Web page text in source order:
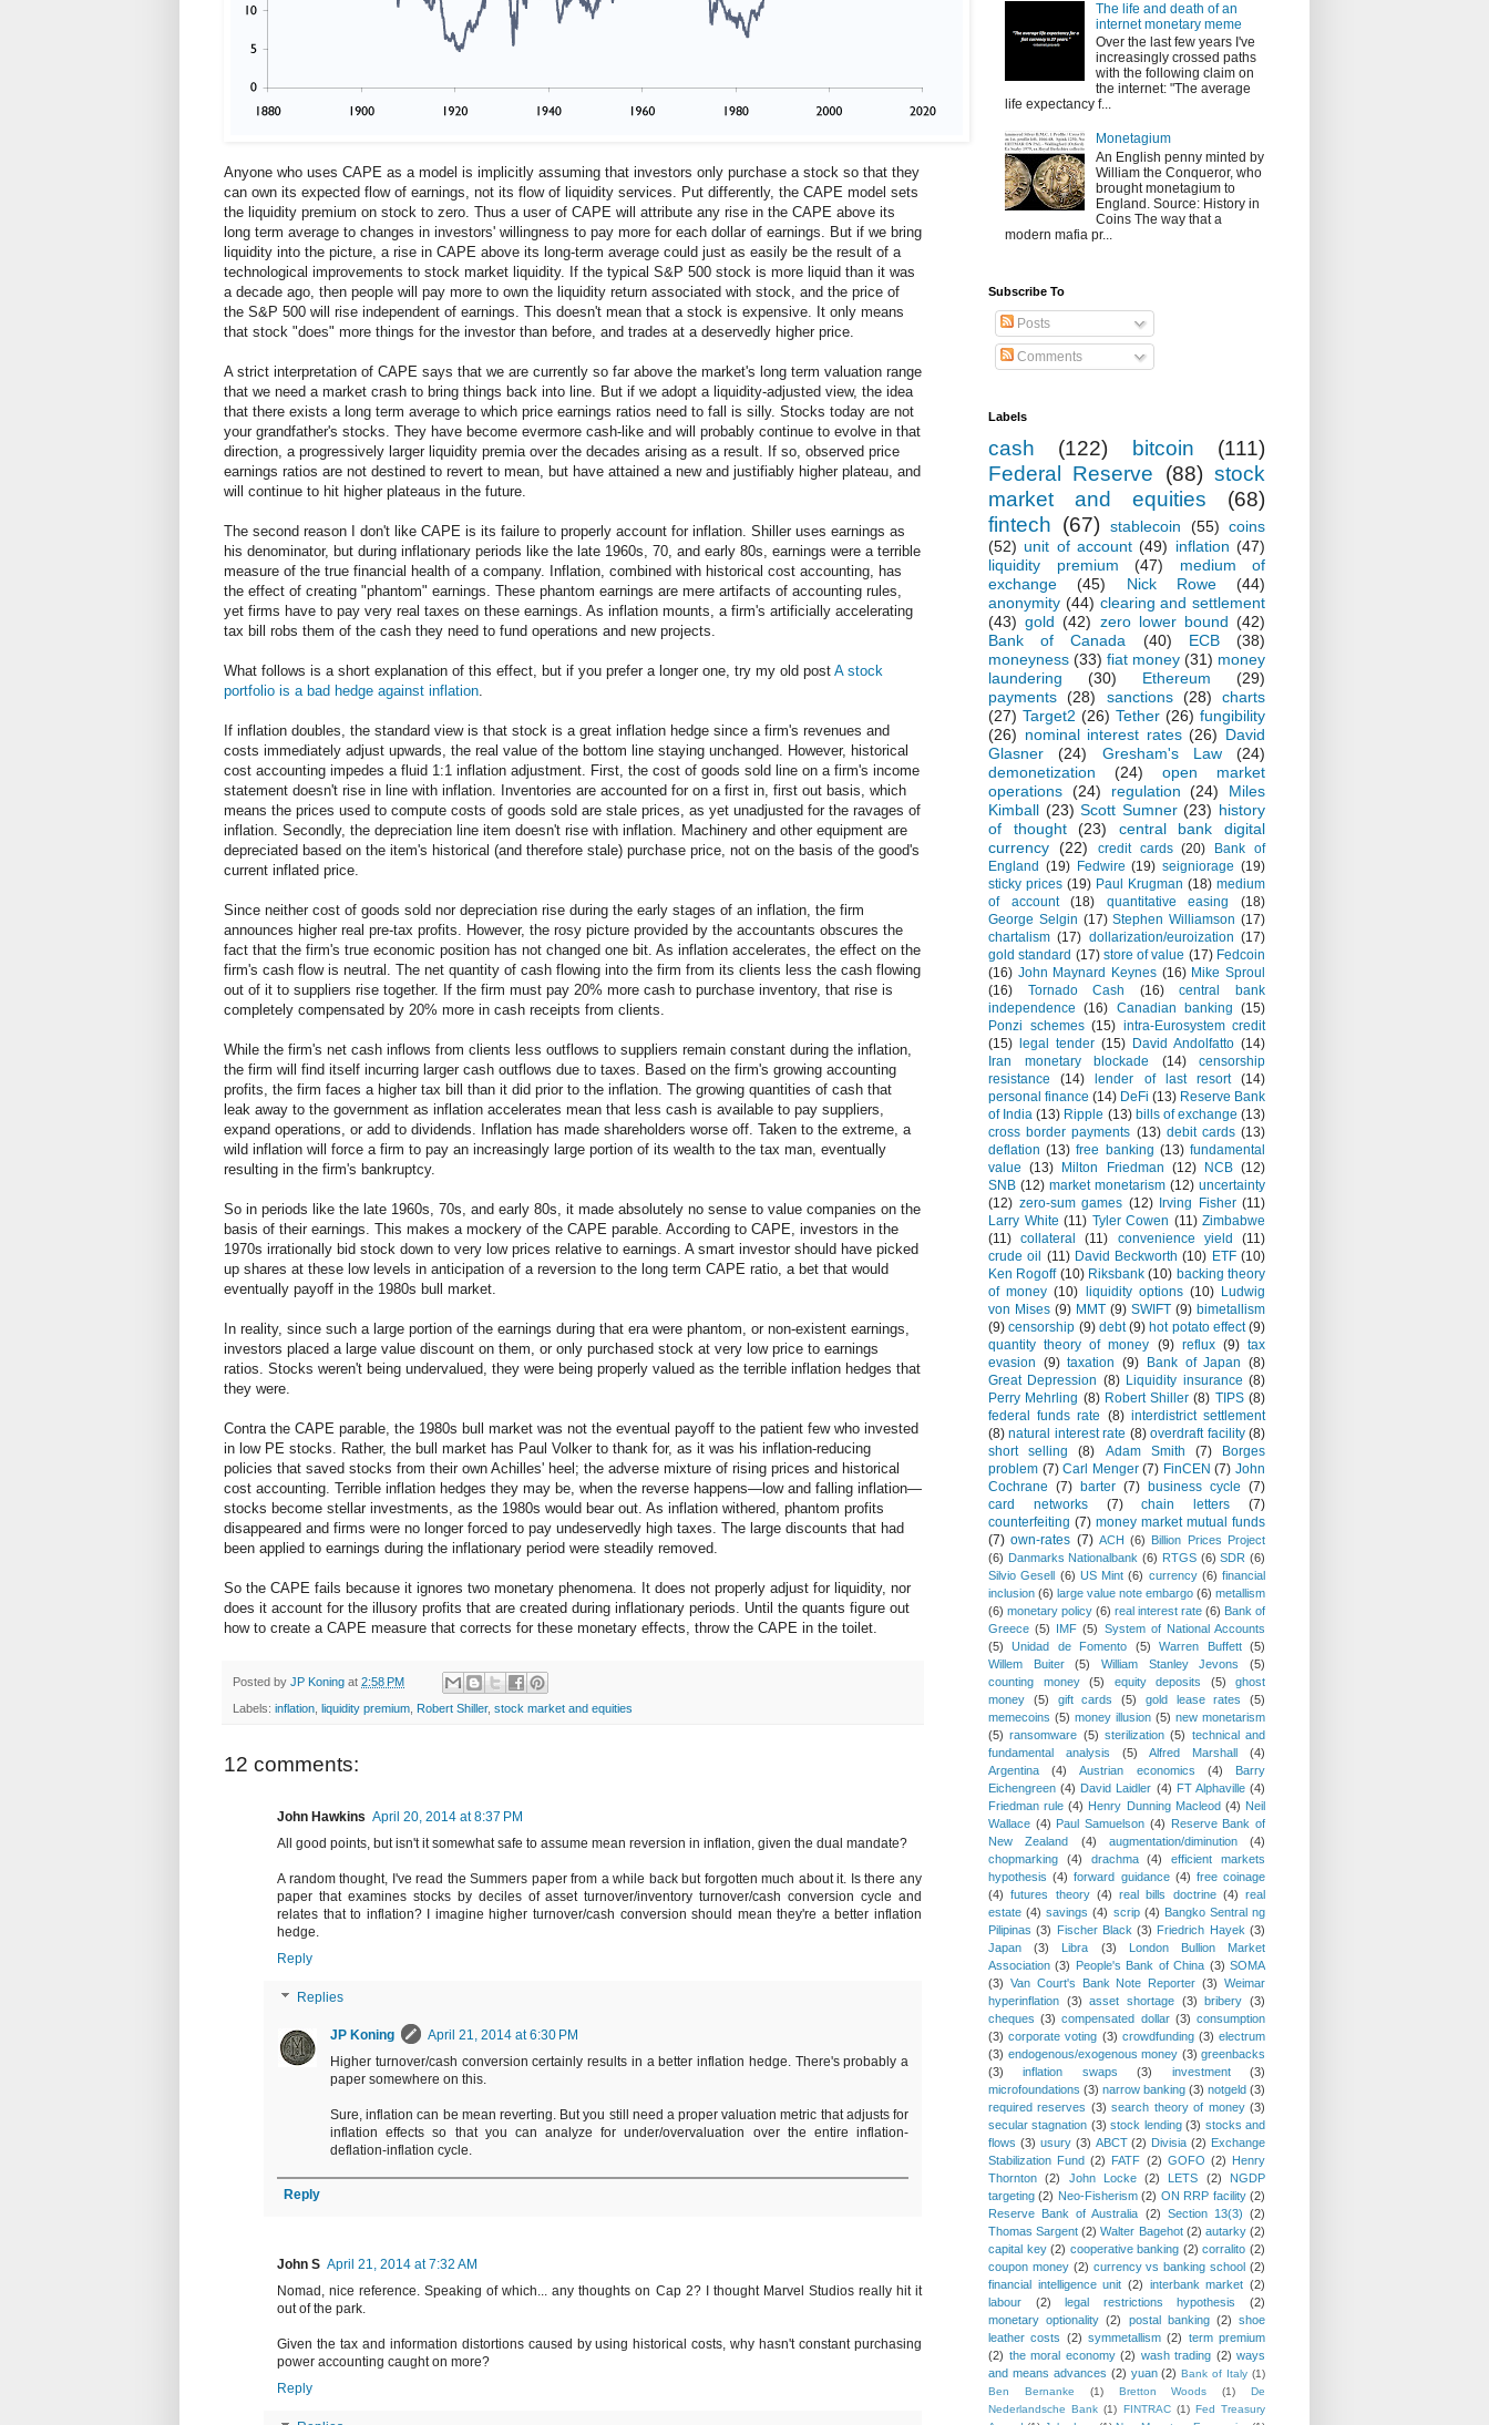
Anyone who uses CAPE as a model is implicitly assuming that investors only purchase a stock so that they
can own its expected flow of earnings, not its flow of liquidity services. Put differently, the CAPE model sets
the liquidity premium on stock to zero. Thus a user of CAPE will attribute any rise in the CAPE above its
long term average to changes in investors' willingness to pay more for each dollar of earnings. But if we bring
liquidity into the picture, a rise in CAPE above its long-term average could just as easily be the result of a
technological improvements to stock market liquidity. If the typical S&P 500 stock is more liquid than it was
a decade ago, then people will pay more to own the liquidity return associated with stock, and the price of
the S&P 500 will rise independent of earnings. This doesn't mean that a stock is expensive. It only means
that stock "does" more things for the investor than before, and trades at a deservedly higher price.
A strict interpretation of CAPE says that we are currently so far above the market's long term valuation range
that we need a market crash to bring things back into line. But if we adopt a liquidity-adjusted view, the idea
that there exists a long term average to which price earnings ratios need to fall is silly. Stocks today are not
your grandfather's stocks. They have become evermore cash-like and will probably continue to evolve in that
direction, a progressively larger liquidity premia over the decades arising as a result. If so, observed price
earnings ratios are not destined to revert to mean, but have attained a new and justifiably higher plateau, and
will continue to hit higher plateaus in the future.
The second reason I don't like CAPE is its failure to properly account for inflation. Shiller uses earnings as
his denominator, but during inflationary periods like the late 1960s, 70, and early 80s, earnings were a terrible
measure of the true financial health of a company. Inflation, combined with historical cost accounting, has
the effect of creating "phantom" earnings. These phantom earnings are mere artifacts of accounting rules,
yet firms have to pay very real taxes on these earnings. As inflation mounts, a firm's artificially accelerating
tax bill robs them of the cash they need to fund operations and new projects.
What follows is a short explanation of this effect, but if you prefer a longer one, try my old post A stock
portfolio is a bad hedge against inflation
If inflation doubles, the standard view is that stock is a great inflation hedge since a firm's revenues and
costs immediately adjust upwards, the real value of the bottom line staying unchanged. However, historical
cost accounting impedes a fluid 1:1 inflation adjustment. First, the cost of goods sold line on a firm's income
statement doesn't rise in line with inflation. Inventories are accounted for on a first in, first out basis, which
means the prices used to compute costs of goods sold are stale prices, as yet unadjusted for the ravages of
inflation. Secondly, the depreciation line item doesn't rise with inflation. Machinery and other equipment are
depreciated based on the item's historical (and therefore stale) purchase price, not on the basis of the good's
current inflated price.
Since neither cost of goods sold nor depreciation rise during the early stages of an inflation, the firm
announces higher real pre-tax profits. However, the rosy picture provided by the accountants obscures the
fact that the firm's true economic position has not changed one bit. As inflation accelerates, the effect on the
firm's cash flow is neutral. The net quantity of cash flowing into the firm from its clients less the cash flowing
out of it to suppliers rise together. If the firm must pay 20% more cash to purchase inventory, that rise is
completely compensated by 20% more in cash receipts from clients.
While the firm's net cash inflows from clients less outflows to suppliers remain constant during the inflation,
the firm will find itself incurring larger cash outflows due to taxes. Based on the firm's growing accounting
profits, the firm faces a higher tax bill than it did prior to the inflation. The growing quantities of cash that
leak away to the government as inflation accelerates mean that less cash is available to pay suppliers,
expand operations, or add to dividends. Inflation has made shareholders worse off. Taken to the extreme, a
wild inflation will force a firm to pay an increasingly large portion of its wealth to the tax man, eventually
resulting in the firm's bankruptcy.
So in periods like the late 1960s, 70s, and early 80s, it made absolutely no sense to value companies on the
basis of their earnings. This makes a mockery of the CAPE parable. According to CAPE, investors in the
1970s irrationally bid stock down to very low prices relative to earnings. A smart investor should have picked
up shares at these low levels in anticipation of a reversion to the long term CAPE ratio, a bet that would
eventually payoff in the 1980s bull market.
In reality, since such a large portion of the earnings during that era were phantom, or non-existent earnings,
investors placed a large value discount on them, or only purchased stock at very low price to earnings
ratios. Stocks weren't being undervalued, they were being properly valued as the terrible inflation hedges that
they were.
Contra the CAPE parable, the 1980s bull market was not the eventual payoff to the patient few who invested
in low PE stocks. Rather, the bull market has Paul Volker to thank for, as it was his inflation-reducing
policies that saved stocks from their own Achilles' heel; the adverse mixture of rising prices and historical
cost accounting. Terrible inflation hedges they may be, when the reverse happens—low and falling inflation—
stocks become stellar investments, as the 1980s would bear out. As inflation withered, phantom profits
disappeared and firms were no longer forced to pay undeservedly high taxes. The large discounts that had
been applied to earnings during the inflationary period were steadily removed.
So the CAPE fails because it ignores two monetary phenomena. It does not properly adjust for liquidity, nor
does it account for the illusory profits that are created during inflationary periods. Until the quants figure out
how to create a CAPE measure that corrects for these monetary effects, throw the CAPE in the toilet.
Posted by JP Koning at 2:58 PM
Labels: inflation liquidity premium Robert Shiller, stock market and equities
12 comments:
John Hawkins April 20, 2014 at 8:37 PM
All good points, but isn't it somewhat safe to assume mean reversion in inflation, given the dual mandate?
A random thought, I've read the Summers paper from a while back but forgotten much about it. Is there any
paper that examines stocks by deciles of asset turnover/inventory turnover/cash conversion cycle and
relates that to inflation? I imagine higher turnover/cash conversion should mean they're a better inflation
hedge.
Reply
Replies
JP Koning
April 21, 2014 at 6:30 PM
Higher turnover/cash conversion certainly results in a better inflation hedge. There's probably a
paper somewhere on this.
Sure, inflation can be mean reverting. But you still need a proper valuation metric that adjusts for
inflation effects so that you can analyze for under/overvaluation over the entire inflation-
deflation-inflation cycle.
Reply
John S April 21, 2014 at 7:32 AM
Nomad, nice reference. Speaking of which... any thoughts on Cap 2? I thought Marvel Studios really hit it
out of the park.
Given the tax and information distortions caused by using historical costs, why hasn't constant purchasing
power accounting caught on more?
Reply
The life and death of an
internet monetary meme
Over the last few years I've
increasingly crossed paths
with the following claim on
the internet: "The average
life expectancy f...
Monetagium
An English penny minted by
William the Conqueror, who
brought monetagium to
England. Source: History in
Coins The way that a
modern mafia pr...
Subscribe To
Posts
Comments
Labels
cash (122) bitcoin
(111)
Federal Reserve
(88) stock
market and equities
(68)
fintech (67) stablecoin (55) coins
(52) unit of account (49) inflation (47)
liquidity premium
(47)
medium of
exchange
(45) Nick Rowe
(44)
anonymity (44) clearing and settlement
(43) gold (42) zero lower bound (42)
Bank of Canada
(40) ECB
(38)
moneyness (33) fiat money (31) money
laundering
(30) Ethereum
(29)
payments (28) sanctions (28)
charts
(27) Target2 (26) Tether (26) fungibility
(26) nominal interest rates (26) David
Glasner
(24) Gresham's Law
(24)
demonetization
(24)
open market
operations (24) regulation (24)
Miles
Kimball (23) Scott Sumner (23) history
of thought
(23)
central bank digital
currency (22) credit cards (20)
Bank of
England (19) Fedwire (19) seigniorage (19)
sticky prices (19) Paul Krugman (18) medium
of account
(18) quantitative easing
(18)
George Selgin (17) Stephen Williamson (17)
chartalism (17) dollarization/euroization (17)
gold standard (17) store of value (17) Fedcoin
(16) John Maynard Keynes (16) Mike Sproul
(16)
Tornado Cash (16)
central bank
independence (16) Canadian banking (15)
Ponzi schemes (15) intra-Eurosystem credit
(15)
legal tender (15) David Andolfatto (14)
Iran monetary blockade
(14)
censorship
resistance
(14) lender of last resort
(14)
personal finance (14) DeFi (13) Reserve Bank
of India (13) Ripple (13) bills of exchange (13)
cross border payments (13) debit cards (13)
deflation (13) free banking (13) fundamental
value (13) Milton Friedman (12) NCB (12)
SNB (12) market monetarism (12) uncertainty
(12) zero-sum games (12) Irving Fisher (11)
Larry White (11) Tyler Cowen (11) Zimbabwe
(11) collateral (11) convenience yield
(11)
crude oil
(11) David Beckworth (10) ETF (10)
Ken Rogoff (10) Riksbank (10) backing theory
of money (10) liquidity options (10) Ludwig
von Mises (9) MMT (9) SWIFT (9) bimetallism
(9) censorship (9) debt (9) hot potato effect (9)
quantity theory of money (9) reflux (9) tax
evasion (9) taxation (9) Bank of Japan (8)
Great Depression (8) Liquidity insurance (8)
Perry Mehrling (8) Robert Shiller (8) TIPS (8)
federal funds rate (8) interdistrict settlement
(8) natural interest rate (8) overdraft facility (8)
short selling
(8) Adam Smith (7)
Borges
problem (7) Carl Menger (7) FinCEN (7) John
Cochrane (7) barter (7) business cycle (7)
card networks
(7) chain letters
(7)
counterfeiting (7) money market mutual funds
(7) own-rates (7) ACH (6) Billion Prices Project
(6) Danmarks Nationalbank (6) RTGS (6) SDR (6)
Silvio Gesell (6) US Mint (6) currency (6) financial
inclusion (6) large value note embargo (6) metallism
(6) monetary policy (6) real interest rate (6) Bank of
Greece (5) IMF (5) System of National Accounts
(5)
Unidad de Fomento (5) Warren Buffett
(5)
Willem Buiter
(5) William Stanley Jevons
(5)
counting money
(5) equity deposits (5)
ghost
money
(5) gift cards (5) gold lease rates
(5)
memecoins (5) money illusion (5) new monetarism
(5) ransomware (5) sterilization (5) technical and
fundamental analysis
(5) Alfred Marshall
(4)
Argentina
(4) Austrian economics (4)
Barry
Eichengreen (4) David Laidler (4) FT Alphaville (4)
Friedman rule (4) Henry Dunning Macleod (4) Neil
Wallace (4) Paul Samuelson (4) Reserve Bank of
New Zealand
(4) augmentation/diminution
(4)
chopmarking
(4) drachma (4)
efficient markets
hypothesis (4) forward guidance (4) free coinage
(4)
futures theory (4) real bills doctrine (4) real
estate (4) savings (4) scrip (4) Bangko Sentral ng
Pilipinas (3) Fischer Black (3) Friedrich Hayek (3)
Japan
(3) Libra (3)
London Bullion Market
Association (3) People's Bank of China (3) SOMA
(3) Van Court's Bank Note Reporter (3) Weimar
hyperinflation (3) asset shortage (3) bribery (3)
cheques (3) compensated dollar (3) consumption
(3) corporate voting (3) crowdfunding (3) electrum
(3) endogenous/exogenous money (3) greenbacks
(3)
inflation swaps (3) investment
(3)
microfoundations (3) narrow banking (3) notgeld (3)
required reserves (3) search theory of money (3)
secular stagnation (3) stock lending (3) stocks and
flows (3) usury (3) ABCT (2) Divisia (2) Exchange
Stabilization Fund (2) FATF (2) GOFO (2) Henry
Thornton
(2) John Locke (2) LETS (2)
NGDP
targeting (2) Neo-Fisherism (2) ON RRP facility (2)
Reserve Bank of Australia (2) Section 13(3) (2)
Thomas Sargent (2) Walter Bagehot (2) autarky (2)
capital key (2) cooperative banking (2) corralito (2)
coupon money (2) currency vs banking school (2)
financial intelligence unit (2) interbank market (2)
labour
(2) legal restrictions hypothesis
(2)
monetary optionality (2) postal banking (2) shoe
leather costs (2) symmetallism (2) term premium
(2) the moral economy (2) wash trading (2) ways
and means advances (2) yuan (2) Bank of Italy (1)
Ben Bernanke
(1) Bretton Woods (1)
De
Nederlandsche Bank (1) FINTRAC (1) Fed Treasury